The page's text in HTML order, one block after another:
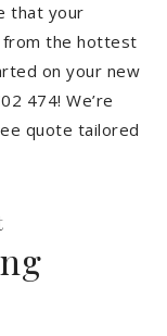
that your
from the hottest
on your new
474! We’re
quote tailored